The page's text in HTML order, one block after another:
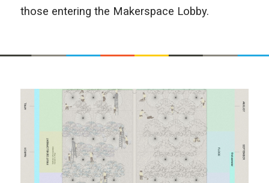
those entering the Makerspace Lobby.